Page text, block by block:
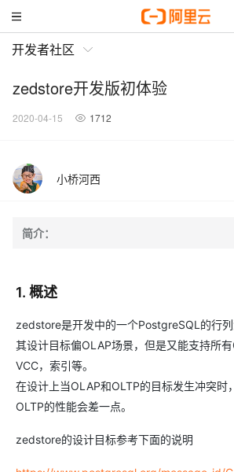
开发者社区
zedstore开发版初体验
2020-04-15 1712
小桥河西
简介：
1. 概述
zedstore是开发中的一个PostgreSQL的行列
其设计目标偏OLAP场景，但是又能支持所
VCC，索引等。
在设计上当OLAP和OLTP的目标发生冲突时
OLTP的性能会差一点。
zedstore的设计目标参考下面的说明